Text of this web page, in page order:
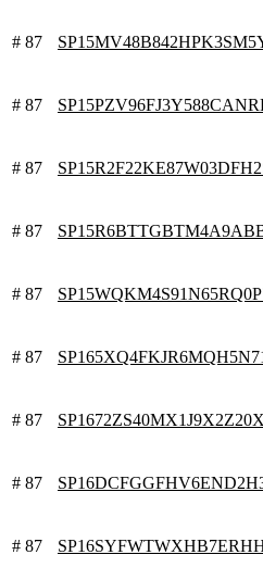
# 87
# 87
# 87
# 87
# 87
# 87
# 87
# 87
# 87